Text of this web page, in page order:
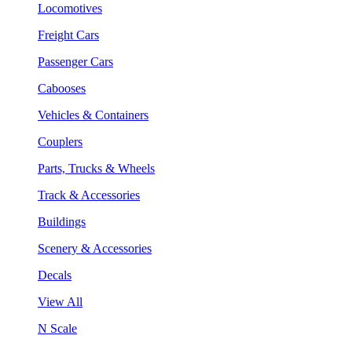
Locomotives
Freight Cars
Passenger Cars
Cabooses
Vehicles & Containers
Couplers
Parts, Trucks & Wheels
Track & Accessories
Buildings
Scenery & Accessories
Decals
View All
N Scale